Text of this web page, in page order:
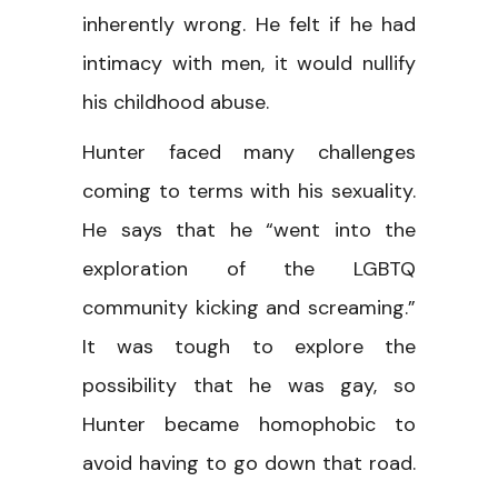
inherently wrong. He felt if he had
intimacy with men, it would nullify
his childhood abuse.
Hunter faced many challenges
coming to terms with his sexuality.
He says that he “went into the
exploration of the LGBTQ
community kicking and screaming.”
It was tough to explore the
possibility that he was gay, so
Hunter became homophobic to
avoid having to go down that road.